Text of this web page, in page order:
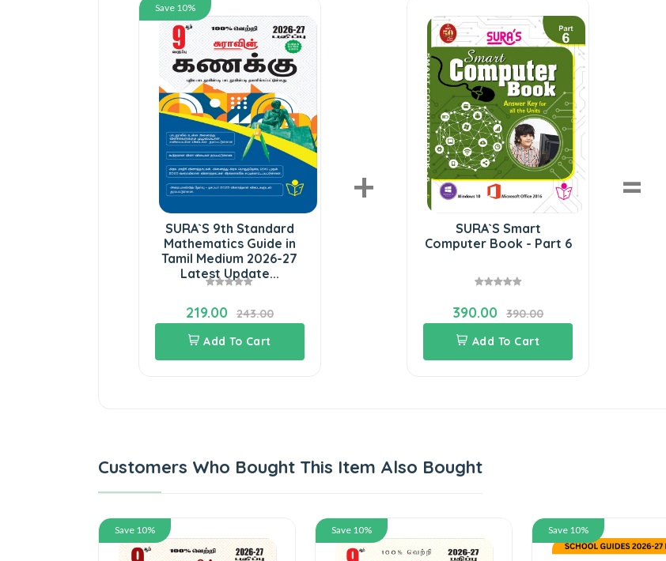
Save 10%
SURA`S 9th Standard
Mathematics Guide in
Tamil Medium 2026-27
Latest Update...
219.00
243.00
Add To Cart
+
SURA`S Smart
Computer Book - Part 6
390.00
390.00
Add To Cart
=
Customers Who Bought This Item Also Bought
Save 10% Save 10% Save 10%